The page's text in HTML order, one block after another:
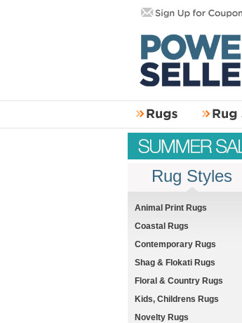
Rug Styles
Animal Print Rugs
Coastal Rugs
Contemporary Rugs
Shag & Flokati Rugs
Floral & Country Rugs
Kids, Childrens Rugs
Novelty Rugs